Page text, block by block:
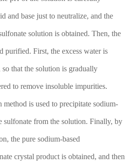
and base just to neutralize, and the
solution is obtained. Then, the
purified. First, the excess water is
that the solution is gradually
to remove insoluble impurities.
method is used to precipitate sodium-
sulfonate from the solution. Finally, by
the pure sodium-based
crystal product is obtained, and then